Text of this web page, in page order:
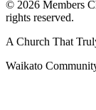
© 2026 Members
rights reserved.
A Church That
Waikato